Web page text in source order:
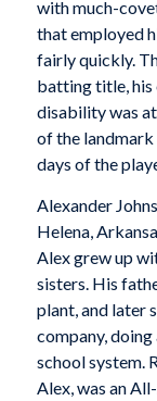
with much-
that employed
fairly quickly.
batting title, his
disability was
of the landmark
days of the
Alexander
Helena,
Alex grew up
sisters. His
plant, and later
company,
school system.
Alex, was an